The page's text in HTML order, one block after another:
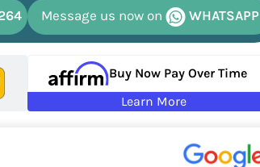
Message us now on WHATSAPP
Buy Now Pay Over Time
Learn More